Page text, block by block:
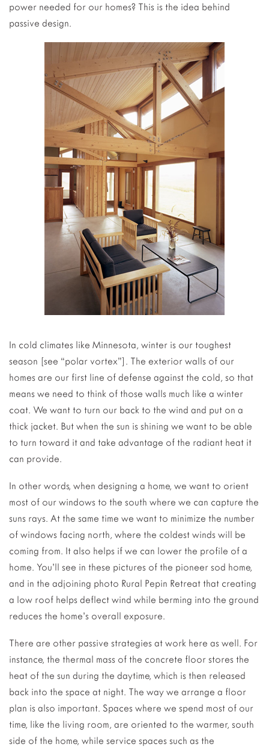
power needed for our homes? This is the idea behind
passive design.
In cold climates like Minnesota, winter is our toughest
season [see “polar vortex”]. The exterior walls of our
homes are our first line of defense against the cold, so that
means we need to think of those walls much like a winter
coat. We want to turn our back to the wind and put on a
thick jacket. But when the sun is shining we want to be able
to turn toward it and take advantage of the radiant heat it
can provide.
In other words, when designing a home, we want to orient
most of our windows to the south where we can capture the
suns rays. At the same time we want to minimize the number
of windows facing north, where the coldest winds will be
coming from. It also helps if we can lower the profile of a
home. You’ll see in these pictures of the pioneer sod home,
and in the adjoining photo Rural Pepin Retreat that creating
a low roof helps deflect wind while berming into the ground
reduces the home’s overall exposure.
There are other passive strategies at work here as well. For
instance, the thermal mass of the concrete floor stores the
heat of the sun during the daytime, which is then released
back into the space at night. The way we arrange a floor
plan is also important. Spaces where we spend most of our
time, like the living room, are oriented to the warmer, south
side of the home, while service spaces such as the